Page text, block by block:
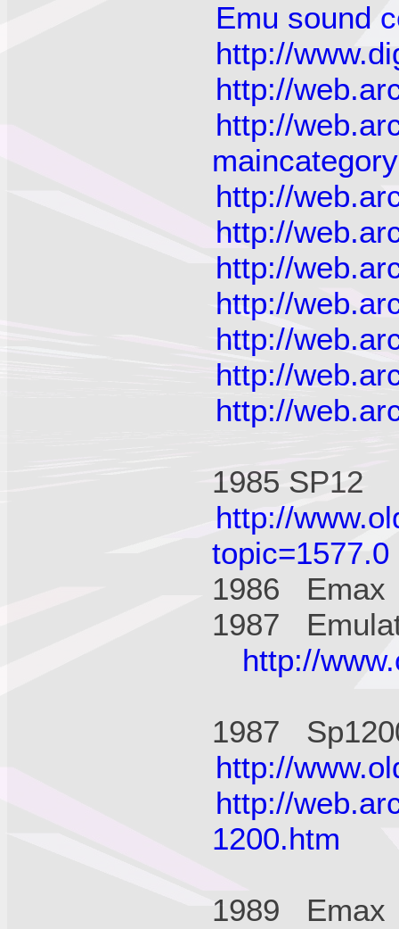
Emu sound
http://
http://
http://
http://
http://
http://
http://
http://
http://
http://
1985
http://
topic=1577.0
1986
1987
http://
1987
http://
http://
1200.htm
1989 Emax